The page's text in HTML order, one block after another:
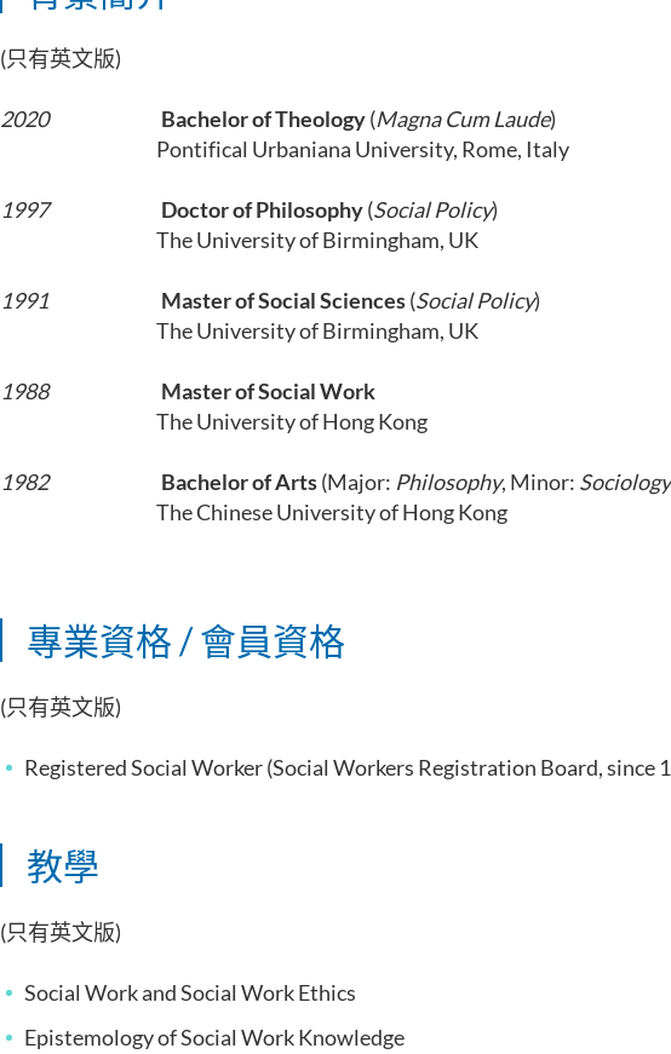
(只有英文版)
2020 Bachelor of Theology(Magna Cum Laude)
Pontifical Urbaniana University, Rome, Italy
1997 Doctor of Philosophy(Social Policy)
The University of Birmingham, UK
1991 Master of Social Sciences(Social Policy)
The University of Birmingham, UK
1988
Master of Social Work
The University of Hong Kong
1982 Bachelor of Arts(Major: Philosophy, Minor: Sociology
The Chinese University of Hong Kong
專業資格 / 會員資格
(只有英文版)
Registered Social Worker (Social Workers Registration Board, since
教學
(只有英文版)
Social Work and Social Work Ethics
Epistemology of Social Work Knowledge